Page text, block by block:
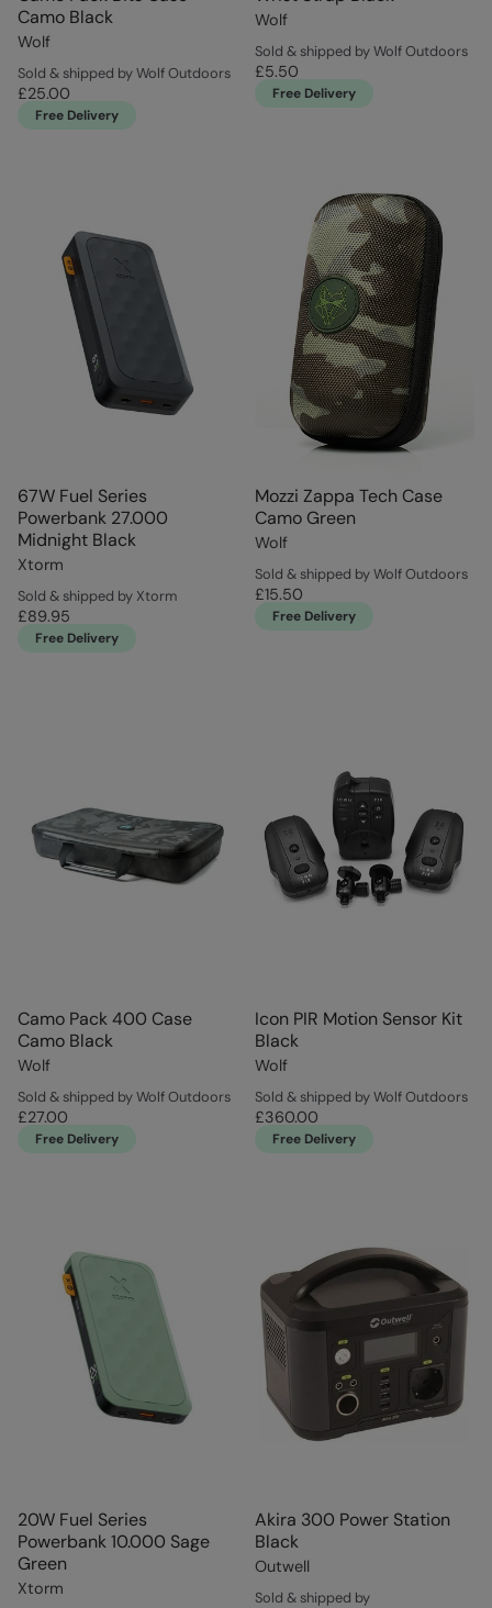
Camo Black
Wolf
Sold & shipped by Wolf Outdoors
£25.00
Free Delivery
Wolf
Sold & shipped by Wolf Outdoors
£5.50
Free Delivery
67W Fuel Series
Powerbank 27.000
Midnight Black
Xtorm
Sold & shipped by Xtorm
£89.95
Free Delivery
Mozzi Zappa Tech Case
Camo Green
Wolf
Sold & shipped by Wolf Outdoors
£15.50
Free Delivery
Camo Pack 400 Case
Camo Black
Wolf
Sold & shipped by Wolf Outdoors
£27.00
Free Delivery
Icon PIR Motion Sensor Kit
Black
Wolf
Sold & shipped by Wolf Outdoors
£360.00
Free Delivery
20W Fuel Series
Powerbank 10.000 Sage
Green
Xtorm
Akira 300 Power Station
Black
Outwell
Sold & shipped by